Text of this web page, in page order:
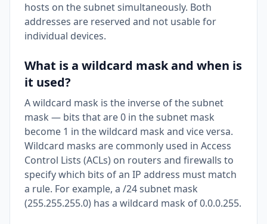
hosts on the subnet simultaneously. Both
addresses are reserved and not usable for
individual devices.
What is a wildcard mask and when is
it used?
A wildcard mask is the inverse of the subnet
mask — bits that are 0 in the subnet mask
become 1 in the wildcard mask and vice versa.
Wildcard masks are commonly used in Access
Control Lists (ACLs) on routers and firewalls to
specify which bits of an IP address must match
a rule. For example, a /24 subnet mask
(255.255.255.0) has a wildcard mask of 0.0.0.255.